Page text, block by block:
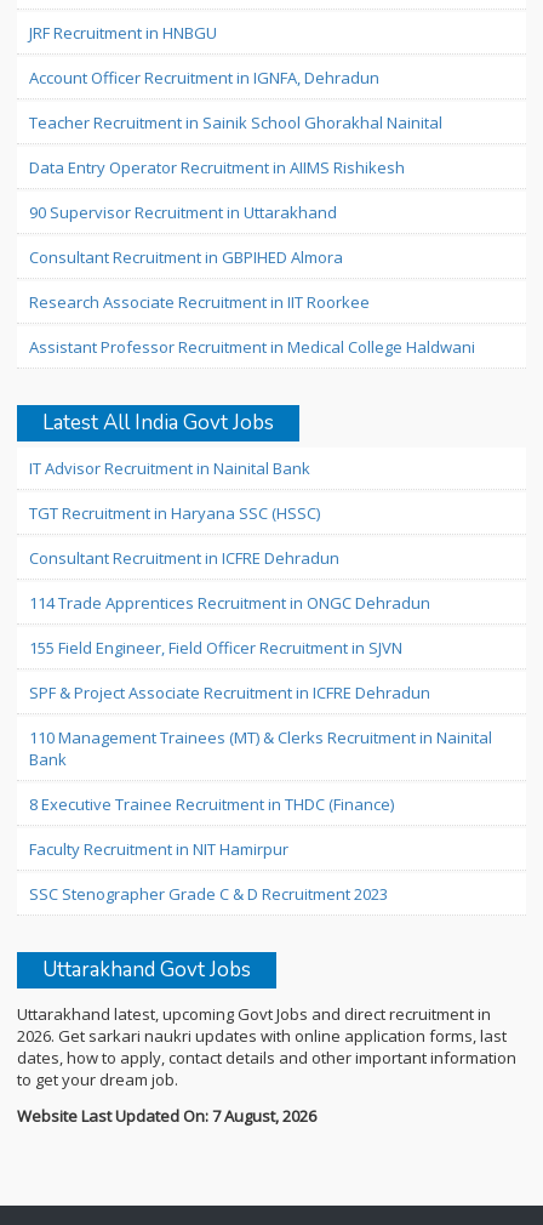
JRF Recruitment in HNBGU
Account Officer Recruitment in IGNFA, Dehradun
Teacher Recruitment in Sainik School Ghorakhal Nainital
Data Entry Operator Recruitment in AIIMS Rishikesh
90 Supervisor Recruitment in Uttarakhand
Consultant Recruitment in GBPIHED Almora
Research Associate Recruitment in IIT Roorkee
Assistant Professor Recruitment in Medical College Haldwani
Latest All India Govt Jobs
IT Advisor Recruitment in Nainital Bank
TGT Recruitment in Haryana SSC (HSSC)
Consultant Recruitment in ICFRE Dehradun
114 Trade Apprentices Recruitment in ONGC Dehradun
155 Field Engineer, Field Officer Recruitment in SJVN
SPF & Project Associate Recruitment in ICFRE Dehradun
110 Management Trainees (MT) & Clerks Recruitment in Nainital
Bank
8 Executive Trainee Recruitment in THDC (Finance)
Faculty Recruitment in NIT Hamirpur
SSC Stenographer Grade C & D Recruitment 2023
Uttarakhand Govt Jobs
Uttarakhand latest, upcoming Govt Jobs and direct recruitment in
2026. Get sarkari naukri updates with online application forms, last
dates, how to apply, contact details and other important information
to get your dream job.
Website Last Updated On: 7 August, 2026